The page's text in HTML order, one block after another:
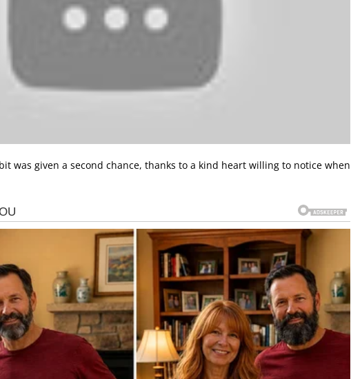
was given a second chance, thanks to a kind heart willing to notice when